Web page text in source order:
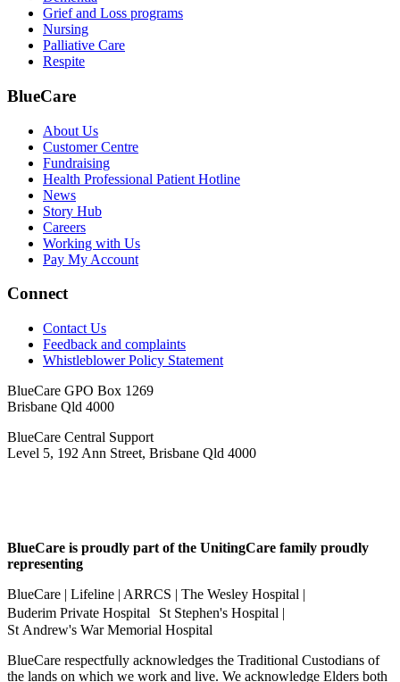
Grief and Loss programs
Nursing
Palliative Care
Respite
BlueCare
About Us
Customer Centre
Fundraising
Health Professional Patient Hotline
News
Story Hub
Careers
Working with Us
Pay My Account
Connect
Contact Us
Feedback and complaints
Whistleblower Policy Statement
BlueCare GPO Box 1269
Brisbane Qld 4000
BlueCare Central Support
Level 5, 192 Ann Street, Brisbane Qld 4000
BlueCare is proudly part of the UnitingCare family proudly
representing
BlueCare | Lifeline | ARRCS | The Wesley Hospital |
Buderim Private Hospital St Stephen's Hospital |
St Andrew's War Memorial Hospital
BlueCare respectfully acknowledges the Traditional Custodians of
the lands on which we work and live. We acknowledge Elders both